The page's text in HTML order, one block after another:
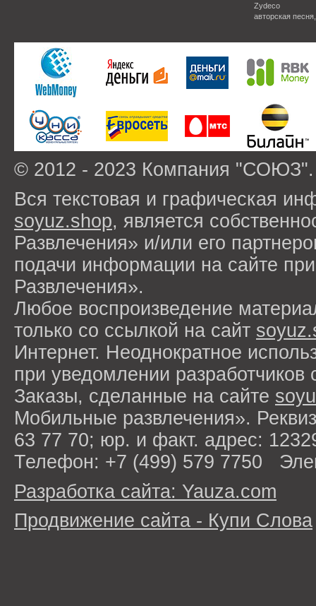
Zydeco
авторская
© 2012 - 2023 Компания
Вся текстовая и графическая
soyuz.shop, является
Развлечения» и/или его
подачи информации на сайте
Развлечения».
Любое воспроизведение
только со ссылкой на сайт
Интернет. Неоднократное
при уведомлении разработчиков
Заказы, сделанные на сайте
Мобильные развлечения».
63 77 70; юр. и факт. адрес:
Телефон: +7 (499) 579 7750
Разработка сайта: Yauza.com
Продвижение сайта - Купи Слова